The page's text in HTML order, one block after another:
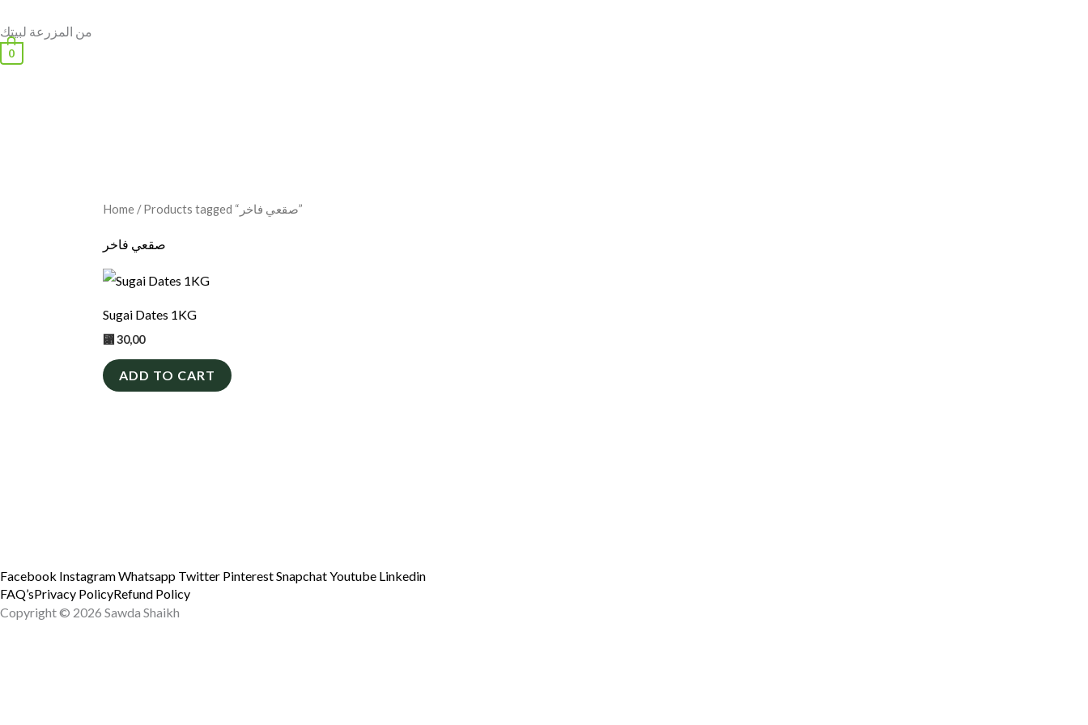
to
content
من المزرعة لبيتك
0
Home / Products tagged “صقعي فاخر”
صقعي فاخر
Sugai Dates 1KG
⃁ 30,00
ADD TO CART
Facebook InstagramWhatsapp Twitter PinterestSnapchatYoutube Linkedin
FAQ’sPrivacy PolicyRefund Policy
Copyright © 2026 Sawda Shaikh